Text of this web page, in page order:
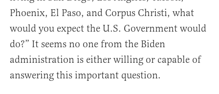
Phoenix, El Paso, and Corpus Christi, what
would you expect the U.S. Government would
do?” It seems no one from the Biden
administration is either willing or capable of
answering this important question.